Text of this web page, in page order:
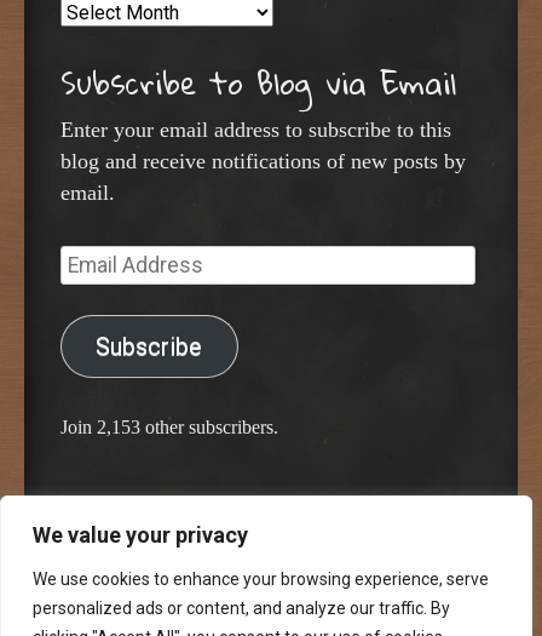
We value your privacy
We use cookies to enhance your browsing experience, serve
personalized ads or content, and analyze our traffic. By
Archives
Subscribe to Blog via Email
Enter your email address to subscribe to this
blog and receive notifications of new posts by
email.
Email
Address
Subscribe
Join 2,153 other subscribers.
Proudly powered by WordPress
Classic Chalkboard Theme by Edward R. Jenkins